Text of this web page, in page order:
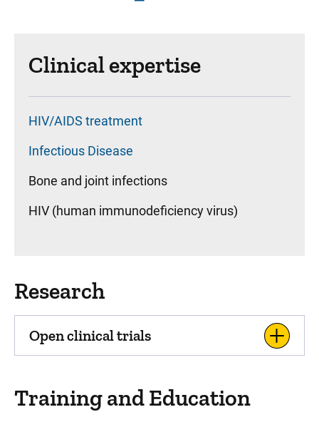
Clinical expertise
HIV/AIDS treatment
Infectious Disease
Bone and joint infections
HIV (human immunodeficiency virus)
Research
Open clinical trials
Training and Education